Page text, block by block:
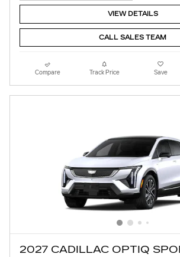
VIEW DETAILS
CALL SALES TEAM
Compare Track Price Save
2027 CADILLAC OPTIQ